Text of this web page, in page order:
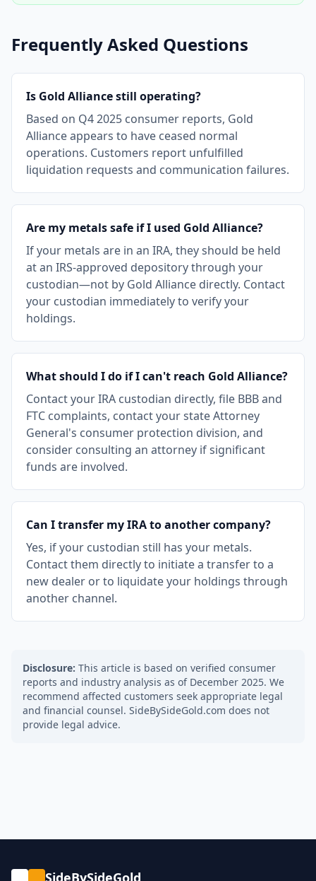
Frequently Asked Questions
Is Gold Alliance still operating?
Based on Q4 2025 consumer reports, Gold
Alliance appears to have ceased normal
operations. Customers report unfulfilled
liquidation requests and communication failures.
Are my metals safe if I used Gold Alliance?
If your metals are in an IRA, they should be held
at an IRS-approved depository through your
custodian—not by Gold Alliance directly. Contact
your custodian immediately to verify your
holdings.
What should I do if I can't reach Gold Alliance?
Contact your IRA custodian directly, file BBB and
FTC complaints, contact your state Attorney
General's consumer protection division, and
consider consulting an attorney if significant
funds are involved.
Can I transfer my IRA to another company?
Yes, if your custodian still has your metals.
Contact them directly to initiate a transfer to a
new dealer or to liquidate your holdings through
another channel.
Disclosure: This article is based on verified consumer
reports and industry analysis as of December 2025. We
recommend affected customers seek appropriate legal
and financial counsel. SideBySideGold.com does not
provide legal advice.
SideBySideGold